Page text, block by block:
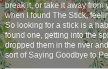
break it, or take it away
when I found The Stick,
So looking for a stick is a
found one, getting into the
dropped them in the river
sort of Saying Goodbye to